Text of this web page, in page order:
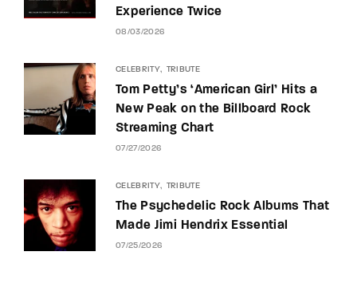
Experience Twice
08/03/2026
CELEBRITY TRIBUTE
Tom Petty’s ‘American Girl’ Hits a
New Peak on the Billboard Rock
Streaming Chart
07/27/2026
CELEBRITY TRIBUTE
The Psychedelic Rock Albums That
Made Jimi Hendrix Essential
07/25/2026